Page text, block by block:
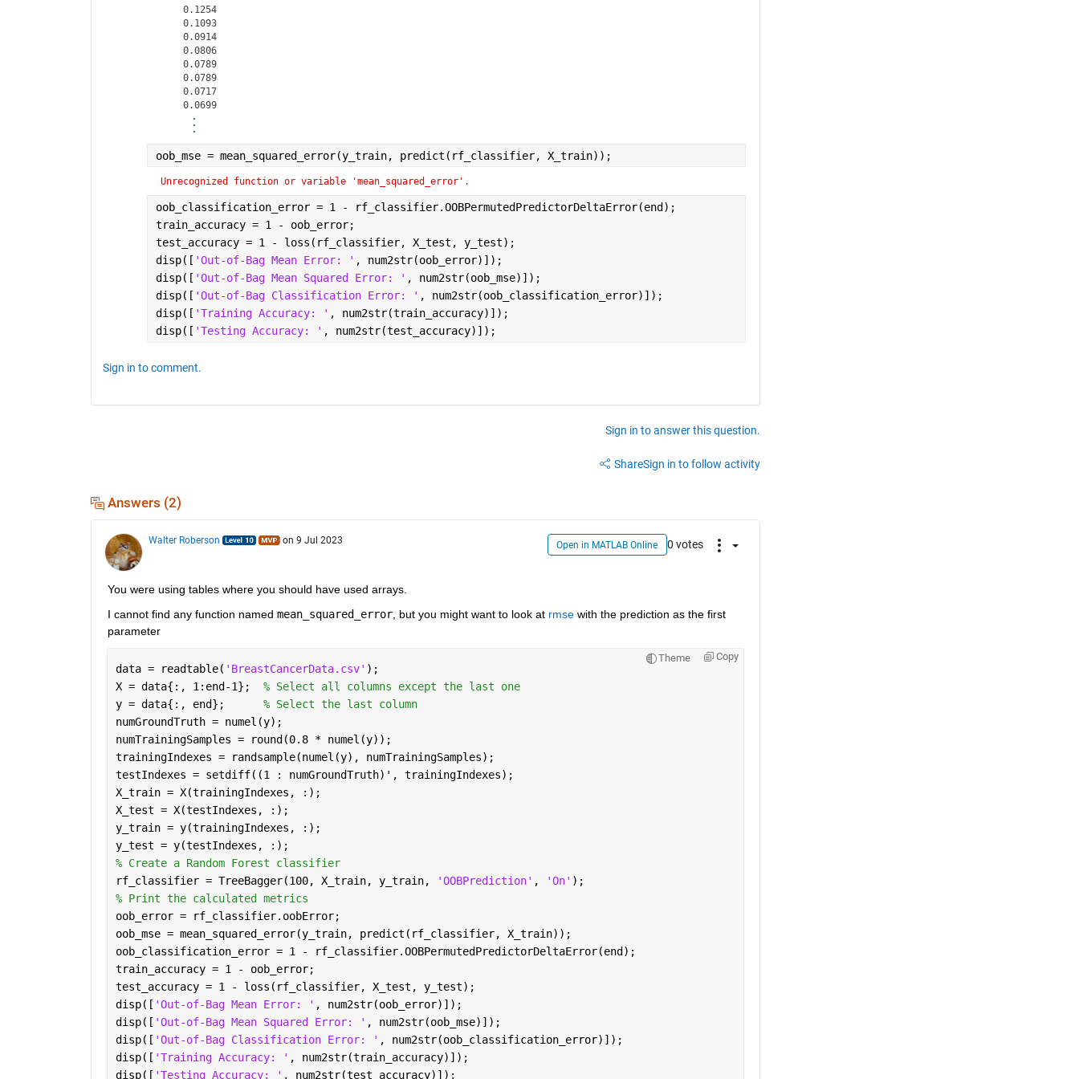
    0.1254
    0.1093
    0.0914
    0.0806
    0.0789
    0.0789
    0.0717
    0.0699
oob_mse = mean_squared_error(y_train, predict(rf_classifier, X_train));
Unrecognized function or variable 'mean_squared_error'.
oob_classification_error = 1 - rf_classifier.OOBPermutedPredictorDeltaError(end);
train_accuracy = 1 - oob_error;
test_accuracy = 1 - loss(rf_classifier, X_test, y_test);
disp([ 'Out-of-Bag Mean Error: ' , num2str(oob_error)]);
disp([ 'Out-of-Bag Mean Squared Error: ' , num2str(oob_mse)]);
disp([ 'Out-of-Bag Classification Error: ' , num2str(oob_classification_error)]);
disp([ 'Training Accuracy: ' , num2str(train_accuracy)]);
disp([ 'Testing Accuracy: ' , num2str(test_accuracy)]);
Sign in to comment.
Sign in to answer this question.
ShareSign in to follow activity
Answers (2)
Walter Roberson on 9 Jul 2023 Open in MATLAB Online 0 votes
You were using tables where you should have used arrays.
I cannot find any function named mean_squared_error, but you might want to look at rmse with the prediction as the first
parameter
Theme Copy
data = readtable( 'BreastCancerData.csv' );
X = data{:, 1:end-1}; % Select all columns except the last one
y = data{:, end}; % Select the last column
numGroundTruth = numel(y);
numTrainingSamples = round(0.8 * numel(y));
trainingIndexes = randsample(numel(y), numTrainingSamples);
testIndexes = setdiff((1 : numGroundTruth)', trainingIndexes);
X_train = X(trainingIndexes, :);
X_test = X(testIndexes, :);
y_train = y(trainingIndexes, :);
y_test = y(testIndexes, :);
% Create a Random Forest classifier
rf_classifier = TreeBagger(100, X_train, y_train,
'OOBPrediction' , 'On' );
% Print the calculated metrics
oob_error = rf_classifier.oobError;
oob_mse = mean_squared_error(y_train, predict(rf_classifier, X_train));
oob_classification_error = 1 - rf_classifier.OOBPermutedPredictorDeltaError(end);
train_accuracy = 1 - oob_error;
test_accuracy = 1 - loss(rf_classifier, X_test, y_test);
disp([ 'Out-of-Bag Mean Error: ' , num2str(oob_error)]);
disp([ 'Out-of-Bag Mean Squared Error: ' , num2str(oob_mse)]);
disp([ 'Out-of-Bag Classification Error: ' , num2str(oob_classification_error)]);
disp([ 'Training Accuracy: ' , num2str(train_accuracy)]);
disp([ 'Testing Accuracy: ' , num2str(test_accuracy)]);